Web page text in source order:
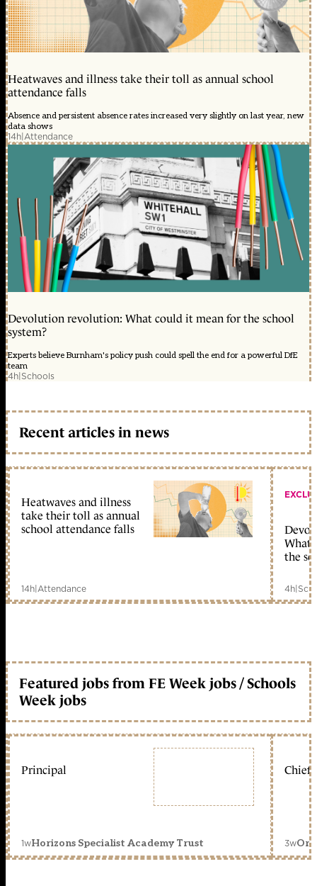
Heatwaves and illness take their toll as annual school
attendance falls
Absence and persistent absence rates increased very slightly on last year, new
data shows
14h|Attendance
Devolution revolution: What could it mean for the school
system?
Experts believe Burnham's policy push could spell the end for a powerful DfE
team
4h|Schools
Recent articles in news
Heatwaves and illness
take their toll as annual
school attendance falls
14h|Attendance
What
the
4h|
Featured jobs from FE Week jobs / Schools
Week jobs
Principal
1wHorizons Specialist Academy Trust
Chief
3w